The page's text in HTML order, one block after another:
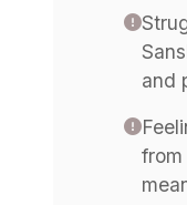
and
from